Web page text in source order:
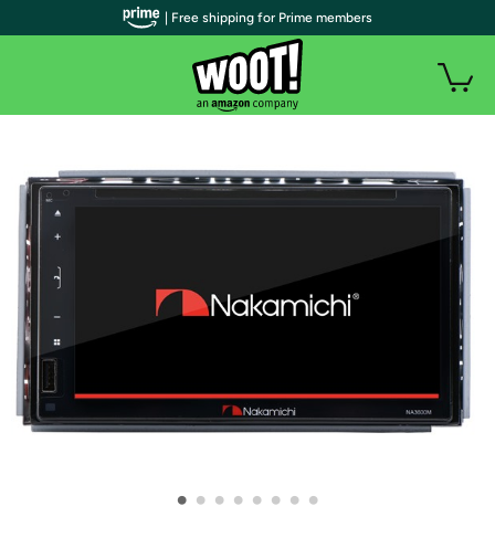
• • • • • • • •
| Free shipping for Prime members